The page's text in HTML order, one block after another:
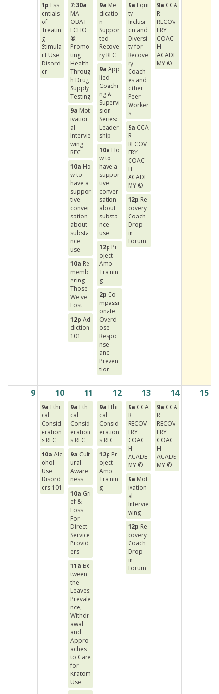
1p Ess
entials
of
Treatin
g
Stimula
nt Use
Disord
er
7:30a
MA
OBAT
ECHO
®:
Promo
ting
Health
Throug
h Drug
Supply
Testing
9a Mot
ivation
al
Intervie
wing
REC
10a Ho
w to
have a
suppor
tive
conver
sation
about
substa
nce
use
10a Re
memb
ering
Those
We've
Lost
12p Ad
diction
101
9a Me
dicatio
n
Suppor
ted
Recove
ry REC
9a App
lied
Coachi
ng &
Supervi
sion
Series:
Leader
ship
10a Ho
w to
have a
suppor
tive
conver
sation
about
substa
nce
use
12p Pr
oject
Amp
Trainin
g
2p Co
mpassi
onate
Overd
ose
Respo
nse
and
Preven
tion
9a Equi
ty
Inclusi
on and
Diversi
ty for
Recove
ry
Coach
es and
other
Peer
Worker
s
9a CCA
R
RECOV
ERY
COAC
H
ACADE
MY ©
12p Re
covery
Coach
Drop-
in
Forum
9a CCA
R
RECOV
ERY
COAC
H
ACADE
MY ©
9 10
9a Ethi
cal
Consid
eration
s REC
10a Alc
ohol
Use
Disord
ers 101
11
9a Ethi
cal
Consid
eration
s REC
9a Cult
ural
Aware
ness
10a Gri
ef &
Loss
For
Direct
Service
Provid
ers
11a Be
tween
the
Leaves:
Prevale
nce,
Withdr
awal
and
Appro
aches
to Care
for
Kratom
Use
12
9a Ethi
cal
Consid
eration
s REC
12p Pr
oject
Amp
Trainin
g
13
9a CCA
R
RECOV
ERY
COAC
H
ACADE
MY ©
9a Mot
ivation
al
Intervie
wing
12p Re
covery
Coach
Drop-
in
Forum
14
9a CCA
R
RECOV
ERY
COAC
H
ACADE
MY ©
15